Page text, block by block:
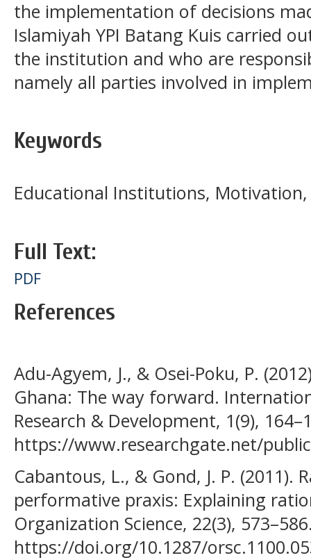
the implementation of decisions
Islamiyah YPI Batang Kuis carried
the institution and who are
namely all parties involved in
Keywords
Educational Institutions,
Full Text:
PDF
References
Adu-Agyem, J., & Osei-Poku, P.
Ghana: The way forward.
Research & Development, 1(9),
https://www.researchgate.net/
Cabantous, L., & Gond, J. P. (2011).
performative praxis: Explaining
Organization Science, 22(3),
https://doi.org/10.1287/